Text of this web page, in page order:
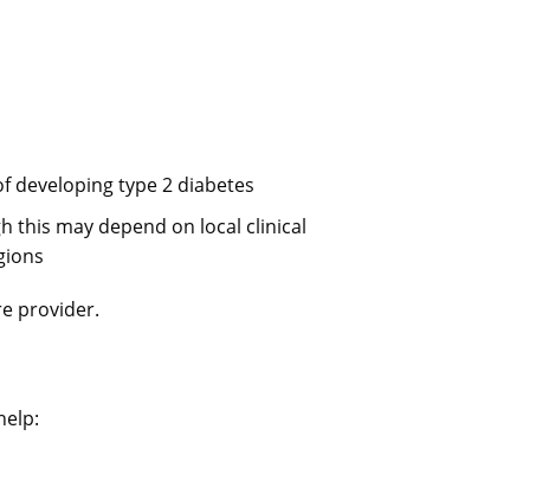
developing type 2 diabetes
this may depend on local clinical
provider.